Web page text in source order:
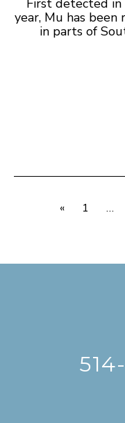
First detected
year, Mu has
in parts of
« 1 …